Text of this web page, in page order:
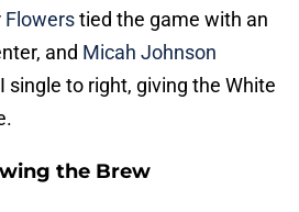
Flowerstied the game with an
and Micah Johnson
single to right, giving the White
the Brew